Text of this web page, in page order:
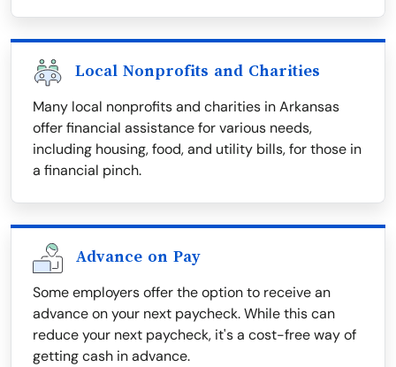
Local Nonprofits and Charities
Many local nonprofits and charities in Arkansas
offer financial assistance for various needs,
including housing, food, and utility bills, for those in
a financial pinch.
Advance on Pay
Some employers offer the option to receive an
advance on your next paycheck. While this can
reduce your next paycheck, it's a cost-free way of
getting cash in advance.